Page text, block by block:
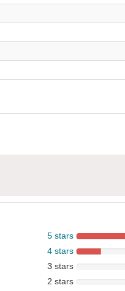
5 stars
4 stars
3 stars
2 stars